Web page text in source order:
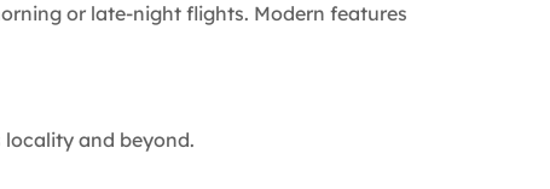
or late-night flights. Modern features
and beyond.